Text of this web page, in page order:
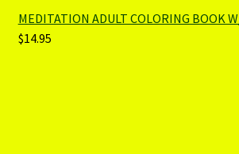
MEDITATION ADULT COLORING BOOK
$14.95